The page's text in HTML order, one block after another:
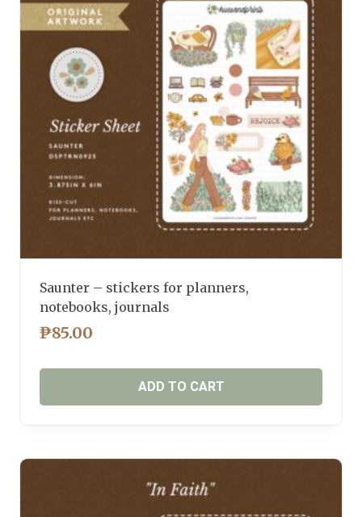
Saunter – stickers for planners,
notebooks, journals
₱85.00
ADD TO CART